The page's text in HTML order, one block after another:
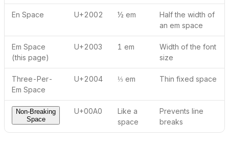
En Space U+2002 ½ em
Half the width of
an em space
Em Space
(this page)
U+2003 1 em
Width of the font
size
Three-Per-
Em Space
U+2004 ⅓ em Thin fixed space
Non-Breaking
Space
U+00A0
Like a
space
Prevents line
breaks